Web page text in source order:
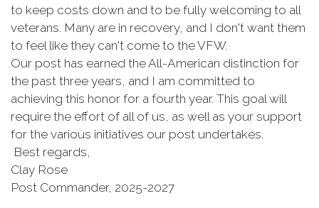
to keep costs down and to be fully welcoming to all
veterans. Many are in recovery, and I don't want them
to feel like they can't come to the VFW.
Our post has earned the All-American distinction for
the past three years, and I am committed to
achieving this honor for a fourth year. This goal will
require the effort of all of us, as well as your support
for the various initiatives our post undertakes.
Best regards,
Clay Rose
Post Commander, 2025-2027